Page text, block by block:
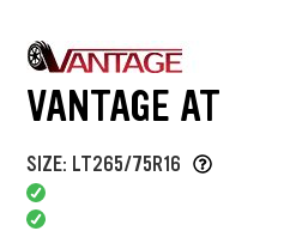
VANTAGE AT
SIZE: LT265/75R16